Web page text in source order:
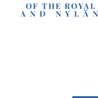
OF THE
AND